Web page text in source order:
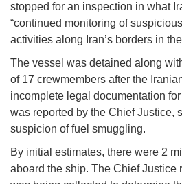
stopped for an inspection in what
“continued monitoring of
activities along Iran’s borders in
The vessel was detained along
of 17 crewmembers after the
incomplete legal documentation
was reported by the Chief Justice,
suspicion of fuel smuggling.
By initial estimates, there were 2
aboard the ship. The Chief Justice